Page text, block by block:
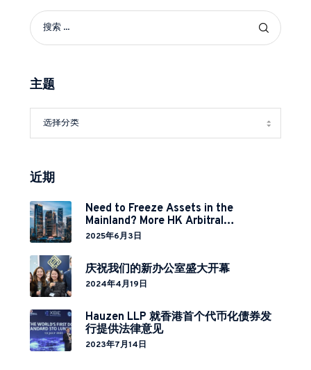
主题
近期
Need to Freeze Assets in the
Mainland? More HK Arbitral
Institutions Now Covered Under
2025年6月3日
庆祝我们的新办公室盛大开幕
2024年4月19日
Hauzen LLP 就香港首个代币化债券发
行提供法律意见
2023年7月14日